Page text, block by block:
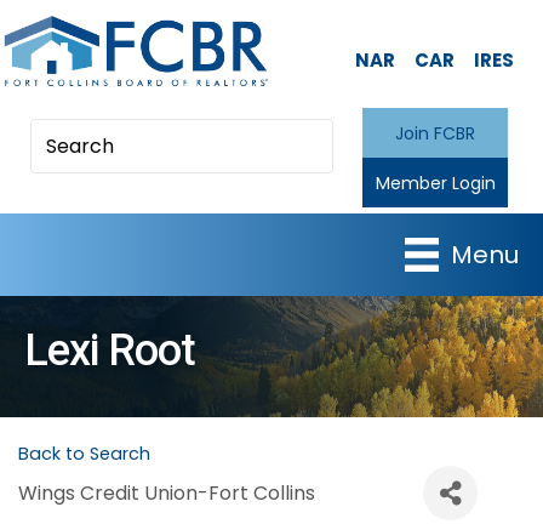
NAR CAR IRES
Join FCBR
Member Login
Menu
Lexi Root
Back to Search
Wings Credit Union-Fort Collins